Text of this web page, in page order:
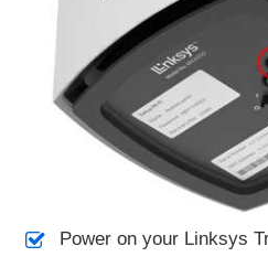
Power on your Linksys